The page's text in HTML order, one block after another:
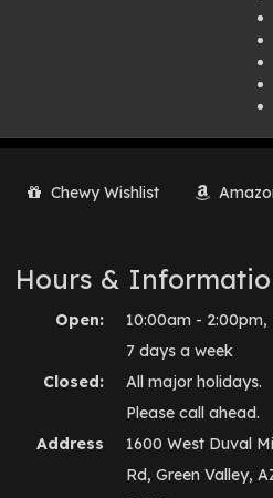
Chewy Wishlist
Hours &
Open:
10:00am - 2:00pm,
7 days a week
Closed:
All major holidays.
Please call ahead.
Address
1600 West Duval
Rd, Green Valley,